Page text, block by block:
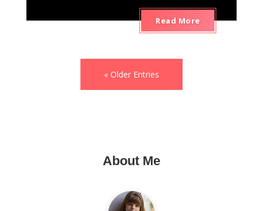
Read More
« Older Entries
About Me